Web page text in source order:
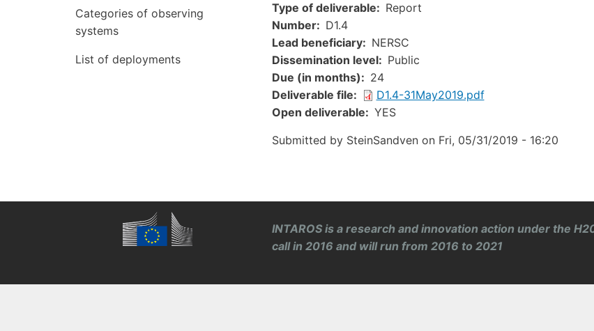
Categories of observing
systems
List of deployments
Type of deliverable
Report
Number
D1.4
Lead beneficiary
NERSC
Dissemination level
Public
Due (in months)
24
Deliverable file
Document
D1.4-31May2019.pdf
Open deliverable
YES
Submitted by SteinSandvenon Fri, 05/31/2019 - 16:20
INTAROS is a research and innovation action under the
call in 2016 and will run from 2016 to 2021